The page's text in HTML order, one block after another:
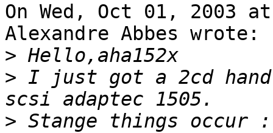
On Wed, Oct 01, 2003
Alexandre Abbes wrote:
>
> I just got a 2cd hand
>